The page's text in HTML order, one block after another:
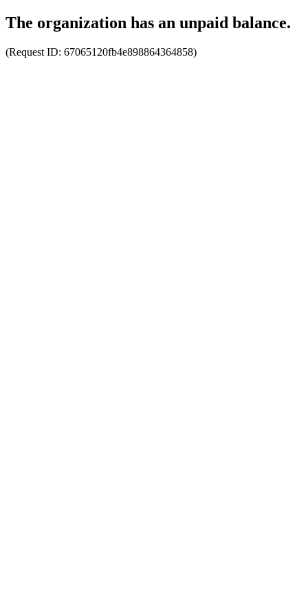
The organization has an unpaid balance.
(Request ID: 67065120fb4e898864364858)